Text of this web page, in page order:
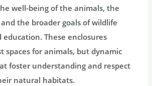
well-being of the animals, the
the broader goals of wildlife
These enclosures
spaces for animals, but dynamic
foster understanding and respect
natural habitats.